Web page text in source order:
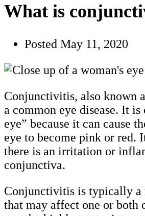
What is
Posted May 11, 2020
Conjunctivitis, also known
a common eye disease. It
eye” because it can cause
eye to become pink or red.
there is an irritation or
conjunctiva.
Conjunctivitis is typically
that may affect one or both